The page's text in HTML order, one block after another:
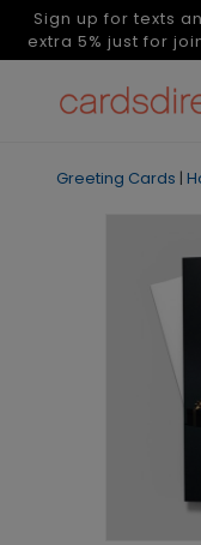
Sign up for texts
extra 5% just for
Greeting Cards |